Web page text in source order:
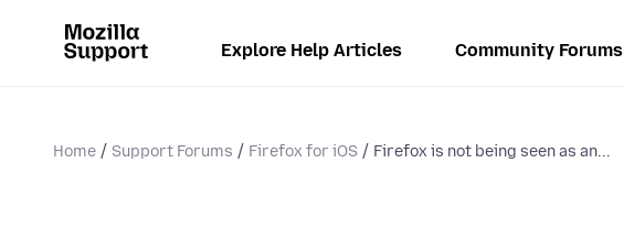
Explore Help Articles Community Forums
Home Support Forums Firefox for iOS Firefox is not being seen as an...